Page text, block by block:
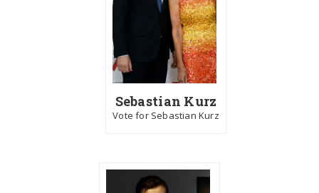
Sebastian Kurz
Vote for Sebastian Kurz